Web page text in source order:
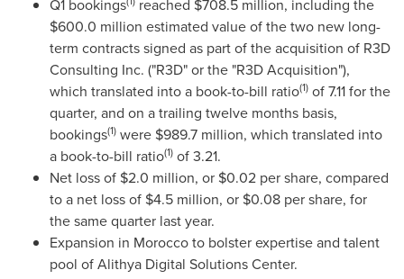
Q1 bookings
reached $708.5 million, including the
$600.0 million estimated value of the two new long-
term contracts signed as part of the acquisition of R3D
Consulting Inc. ("R3D" or the "R3D Acquisition"),
which translated into a book-to-bill ratio(1) of 7.11 for the
quarter, and on a trailing twelve months basis,
bookings(1) were $989.7 million, which translated into
a book-to-bill ratio(1) of 3.21.
Net loss of $2.0 million, or $0.02 per share, compared
to a net loss of $4.5 million, or $0.08 per share, for
the same quarter last year.
Expansion in Moroccoto bolster expertise and talent
pool of Alithya Digital Solutions Center.